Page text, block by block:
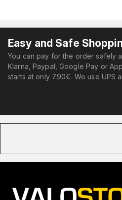
Easy and Safe
You can pay for the order safely
Klarna, Paypal, Google Pay or
starts at only 7.90€. We use UPS